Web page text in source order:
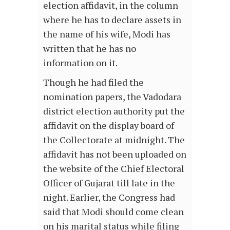
election affidavit, in the column
where he has to declare assets in
the name of his wife, Modi has
written that he has no
information on it.
Though he had filed the
nomination papers, the Vadodara
district election authority put the
affidavit on the display board of
the Collectorate at midnight. The
affidavit has not been uploaded on
the website of the Chief Electoral
Officer of Gujarat till late in the
night. Earlier, the Congress had
said that Modi should come clean
on his marital status while filing